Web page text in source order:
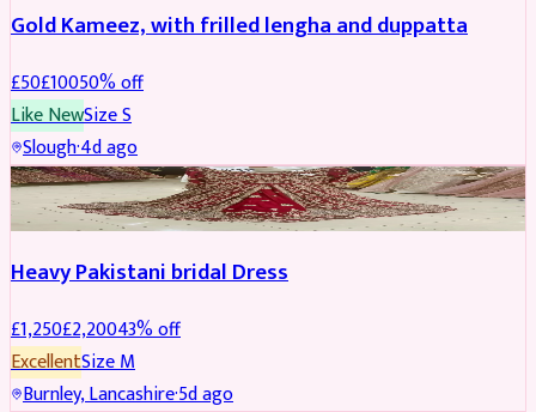
Gold Kameez, with frilled lengha and duppatta
£50£10050% off
Like NewSizeS
Slough·4d ago
Boosted
Heavy Pakistani bridal Dress
£1,250£2,20043% off
ExcellentSizeM
Burnley, Lancashire·5d ago